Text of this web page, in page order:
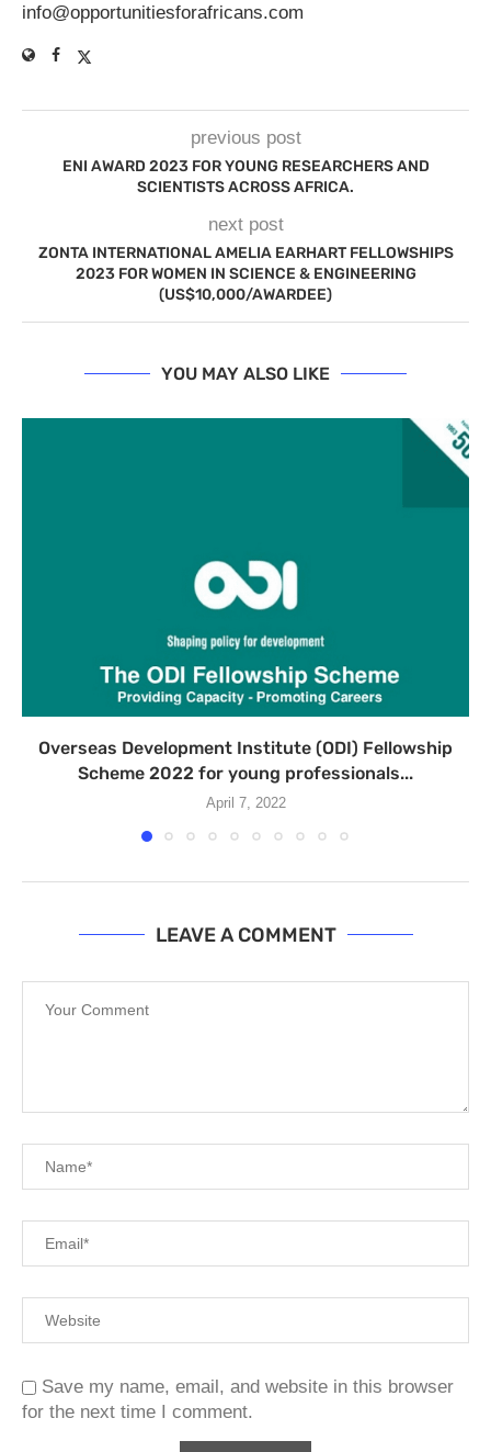
info@opportunitiesforafricans.com
previous post
ENI AWARD 2023 FOR YOUNG RESEARCHERS AND
SCIENTISTS ACROSS AFRICA.
next post
ZONTA INTERNATIONAL AMELIA EARHART FELLOWSHIPS
2023 FOR WOMEN IN SCIENCE & ENGINEERING
(US$10,000/AWARDEE)
YOU MAY ALSO LIKE
Overseas Development Institute (ODI) Fellowship
Scheme 2022 for young professionals...
April 7, 2022
LEAVE A COMMENT
Save my name, email, and website in this browser
for the next time I comment.